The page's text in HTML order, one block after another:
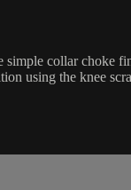
simple collar choke
using the knee